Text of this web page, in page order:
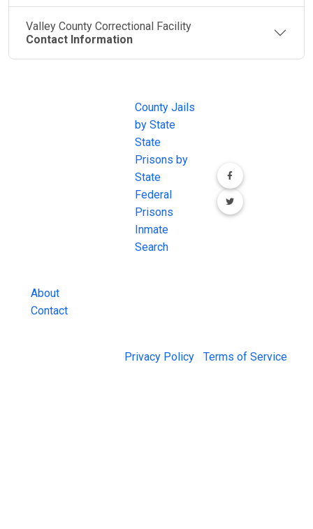
Valley County Correctional Facility
Contact Information
About
Contact
County Jails
by State
State
Prisons by
State
Federal
Prisons
Inmate
Search
Privacy Policy Terms of Service